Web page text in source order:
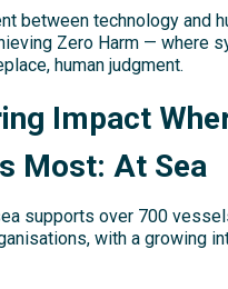
between technology and
Zero Harm — where
human judgment.
Impact
Most: At Sea
supports over 700
with a growing